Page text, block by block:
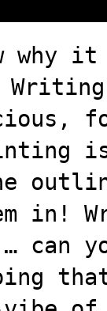
why
in!
… can